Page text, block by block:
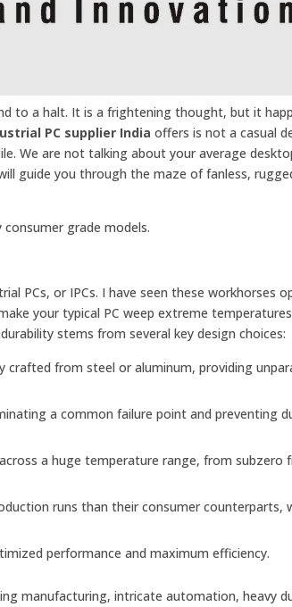
to a halt. It is a frightening thought, but it
PC supplier India offers is not a casual
We are not talking about your average
guide you through the maze of fanless,
grade models.
PCs, or IPCs. I have seen these workhorses
your typical PC weep extreme
stems from several key design choices:
crafted from steel or aluminum, providing
a common failure point and preventing
a huge temperature range, from subzero
runs than their consumer counterparts,
performance and maximum efficiency.
manufacturing, intricate automation, heavy